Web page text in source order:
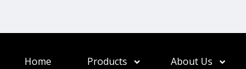
Home Products About Us